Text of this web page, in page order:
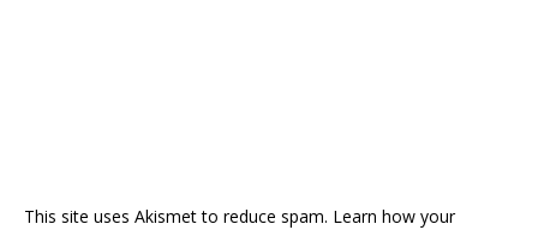
This site uses Akismet to reduce spam. Learn how your